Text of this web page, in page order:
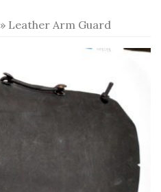
» Leather Arm Guard